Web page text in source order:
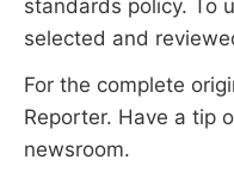
standards policy. To
selected and
For the complete
Reporter. Have a tip
newsroom.